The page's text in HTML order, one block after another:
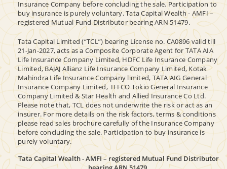
Insurance Company before concluding the sale. Participation to
buy insurance is purely voluntary. Tata Capital Wealth - AMFI –
registered Mutual Fund Distributor bearing ARN 51479.
Tata Capital Limited (“TCL”) bearing License no. CA0896 valid till
21-Jan-2027, acts as a Composite Corporate Agent for TATA AIA
Life Insurance Company Limited, HDFC Life Insurance Company
Limited, BAJAJ Allianz Life Insurance Company Limited, Kotak
Mahindra Life Insurance Company limited, TATA AIG General
Insurance Company Limited, IFFCO Tokio General Insurance
Company Limited & Star Health and Allied Insurance Co Ltd.
Please note that, TCL does not underwrite the risk or act as an
insurer. For more details on the risk factors, terms & conditions
please read sales brochure carefully of the Insurance Company
before concluding the sale. Participation to buy insurance is
purely voluntary.
Tata Capital Wealth - AMFI – registered Mutual Fund Distributor